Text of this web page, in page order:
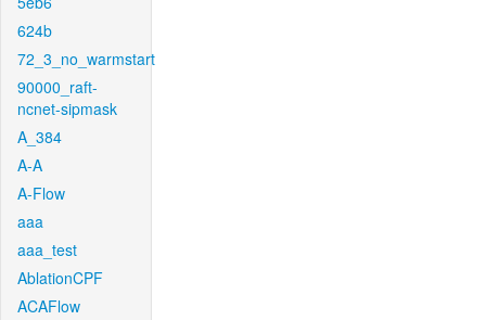
624b
72_3_no_warmstart
90000_raft-
ncnet-sipmask
A_384
A-A
A-Flow
aaa
aaa_test
AblationCPF
ACAFlow